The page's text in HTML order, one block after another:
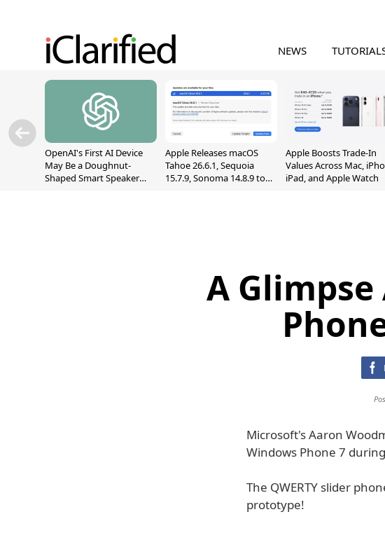
NEWS
OpenAI's First AI Device
May Be a Doughnut-
Shaped Smart Speaker
Apple Releases macOS
Tahoe 26.6.1, Sequoia
15.7.9, Sonoma 14.8.9 to
Apple Boosts Trade-In
Values Across Mac,
iPad, and Apple Watch
A
Microsoft's Aaron
Windows Phone 7
The QWERTY slider
prototype!